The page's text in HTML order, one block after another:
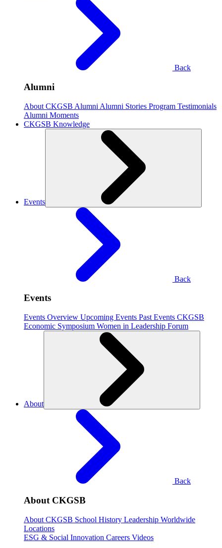
Back
Alumni
About CKGSB Alumni Alumni Stories Program Testimonials
Alumni Moments
CKGSB Knowledge
Events
Back
Events
Events Overview Upcoming Events Past Events CKGSB
Economic Symposium Women in Leadership Forum
About
Back
About CKGSB
About CKGSB School History Leadership Worldwide
Locations
ESG & Social Innovation Careers Videos